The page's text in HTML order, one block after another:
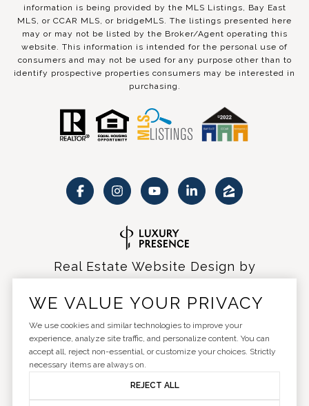
information is being provided by the MLS Listings, Bay East
MLS, or CCAR MLS, or bridgeMLS. The listings presented here
may or may not be listed by the Broker/Agent operating this
website. This information is intended for the personal use of
consumers and may not be used for any purpose other than to
identify prospective properties consumers may be interested in
purchasing.
Real Estate Website Design by
Copyright © 2026 Privacy Policy
WE VALUE YOUR PRIVACY
We use cookies and similar technologies to improve your
experience, analyze site traffic, and personalize content. You can
accept all, reject non-essential, or customize your choices. Strictly
necessary items are always on.
REJECT ALL